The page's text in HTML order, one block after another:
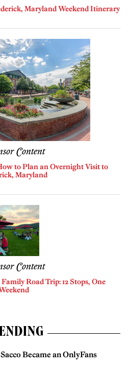
Maryland Weekend Itinerary
Content
to Plan an Overnight Visit to
Maryland
Content
Road Trip: 12 Stops, One
Became an OnlyFans